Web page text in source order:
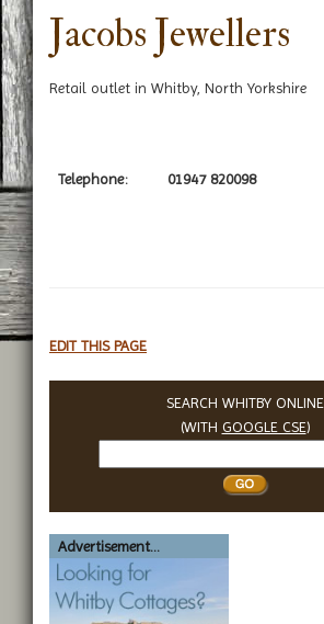
Jacobs Jewellers
Retail outlet in Whitby, North Yorkshire
Telephone: 01947 820098
EDIT THIS PAGE
SEARCH WHITBY ONLINE
(WITH GOOGLE CSE)
Whitby
Advertisement...